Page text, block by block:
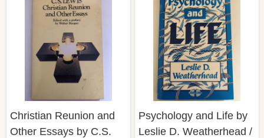
Christian Reunion and
Other Essays by C.S.
Psychology and Life by
Leslie D. Weatherhead /